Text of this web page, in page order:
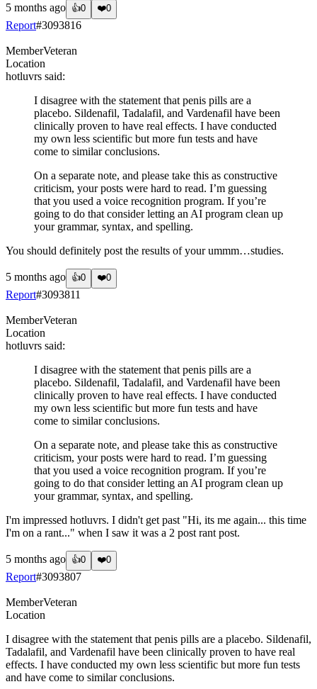
5 months ago 👍0 ❤️0
Report#3093816
MemberVeteran
Location
hotluvrs said:
I disagree with the statement that penis pills are a
placebo. Sildenafil, Tadalafil, and Vardenafil have been
clinically proven to have real effects. I have conducted
my own less scientific but more fun tests and have
come to similar conclusions.
On a separate note, and please take this as constructive
criticism, your posts were hard to read. I’m guessing
that you used a voice recognition program. If you’re
going to do that consider letting an AI program clean up
your grammar, syntax, and spelling.
You should definitely post the results of your ummm…studies.
5 months ago 👍0 ❤️0
Report#3093811
MemberVeteran
Location
hotluvrs said:
I disagree with the statement that penis pills are a
placebo. Sildenafil, Tadalafil, and Vardenafil have been
clinically proven to have real effects. I have conducted
my own less scientific but more fun tests and have
come to similar conclusions.
On a separate note, and please take this as constructive
criticism, your posts were hard to read. I’m guessing
that you used a voice recognition program. If you’re
going to do that consider letting an AI program clean up
your grammar, syntax, and spelling.
I'm impressed hotluvrs. I didn't get past "Hi, its me again... this time
I'm on a rant..." when I saw it was a 2 post rant post.
5 months ago 👍0 ❤️0
Report#3093807
MemberVeteran
Location
I disagree with the statement that penis pills are a placebo. Sildenafil,
Tadalafil, and Vardenafil have been clinically proven to have real
effects. I have conducted my own less scientific but more fun tests
and have come to similar conclusions.